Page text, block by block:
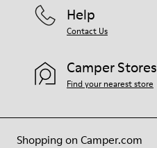
Shopping on Camper.com
Help
Contact Us
Camper Stores
Find your nearest store